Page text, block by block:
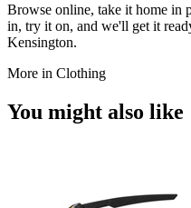
Browse online, take it home in
in, try it on, and we'll get it
Kensington.
More in Clothing
You might also like